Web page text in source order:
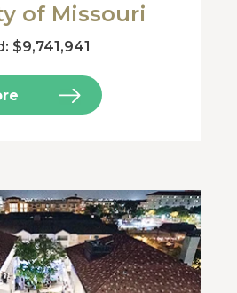
of Missouri
$9,741,941